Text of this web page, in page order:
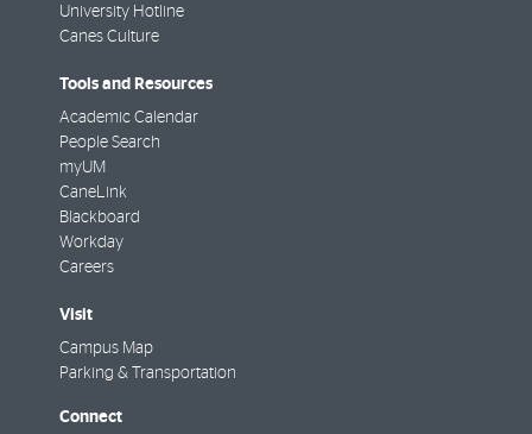
University Hotline
Canes Culture
Tools and Resources
Academic Calendar
People Search
myUM
CaneLink
Blackboard
Workday
Careers
Visit
Campus Map
Parking & Transportation
Connect